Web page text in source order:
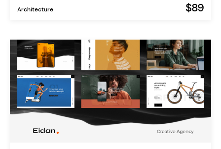
Architecture $89